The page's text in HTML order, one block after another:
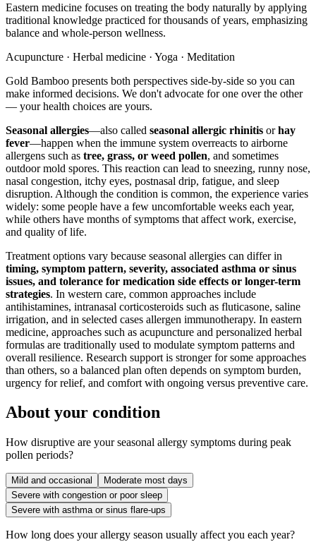
Eastern medicine focuses on treating the body naturally by applying
traditional knowledge practiced for thousands of years, emphasizing
balance and whole-person wellness.
Acupuncture · Herbal medicine · Yoga · Meditation
Gold Bamboo presents both perspectives side-by-side so you can
make informed decisions. We don't advocate for one over the other
— your health choices are yours.
Seasonal allergies—also called seasonal allergic rhinitis orhay
fever—happen when the immune system overreacts to airborne
allergens such as tree, grass, or weed pollen, and sometimes
outdoor mold spores. This reaction can lead to sneezing, runny nose,
nasal congestion, itchy eyes, postnasal drip, fatigue, and sleep
disruption. Although the condition is common, the experience varies
widely: some people have a few uncomfortable weeks each year,
while others have months of symptoms that affect work, exercise,
and quality of life.
Treatment options vary because seasonal allergies can differ in
timing, symptom pattern, severity, associated asthma or sinus
issues, and tolerance for medication side effects or longer-term
strategies. In western care, common approaches include
antihistamines, intranasal corticosteroids such as fluticasone, saline
irrigation, and in selected cases allergen immunotherapy. In eastern
medicine, approaches such as acupuncture and personalized herbal
formulas are traditionally used to modulate symptom patterns and
overall resilience. Research support is stronger for some approaches
than others, so a balanced plan often depends on symptom burden,
urgency for relief, and comfort with ongoing versus preventive care.
About your condition
How disruptive are your seasonal allergy symptoms during peak
pollen periods?
Mild and occasional
Moderate most days
Severe with congestion or poor sleep
Severe with asthma or sinus flare-ups
How long does your allergy season usually affect you each year?